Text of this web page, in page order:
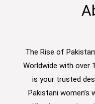
The Rise of
Worldwide with over
is your trusted
Pakistani women’s